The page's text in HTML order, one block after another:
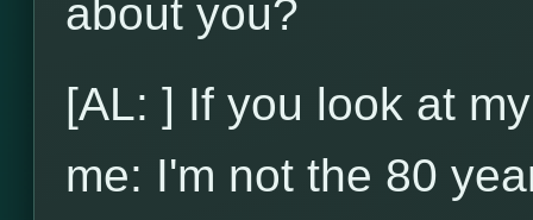
about you?
[AL: ] If you look at
me: I'm not the 80